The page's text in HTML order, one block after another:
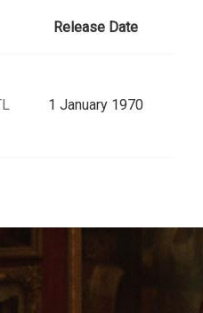
Release Date
1 January 1970